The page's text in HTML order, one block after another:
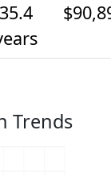
35.4
Trends